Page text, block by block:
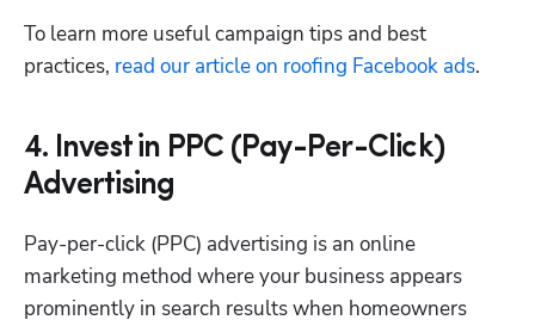
To learn more useful campaign tips and best
practices, read our article on roofing Facebook ads.
4. Invest in PPC (Pay-Per-Click)
Advertising
Pay-per-click (PPC) advertising is an online
marketing method where your business appears
prominently in search results when homeowners